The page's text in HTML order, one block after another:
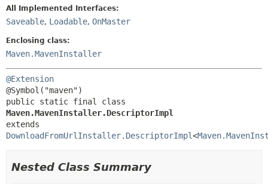
All Implemented Interfaces:
Saveable, Loadable, OnMaster
Enclosing class:
Maven.MavenInstaller
@Extension
Maven.MavenInstaller.DescriptorImpl
DownloadFromUrlInstaller.DescriptorImpl<
Nested Class Summary